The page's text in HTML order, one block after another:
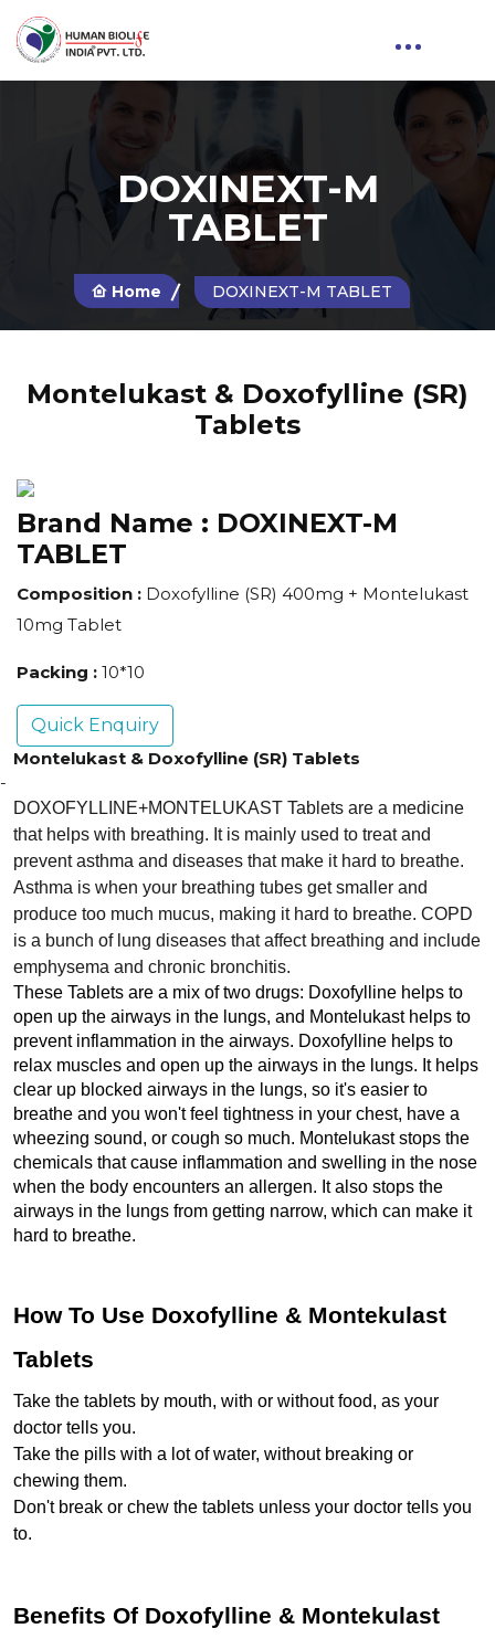
DOXINEXT-M
TABLET
Home DOXINEXT-M TABLET
Montelukast & Doxofylline (SR)
Tablets
Brand Name : DOXINEXT-M
TABLET
Composition : Doxofylline (SR) 400mg + Montelukast
10mg Tablet
Packing : 10*10
Quick Enquiry
Montelukast & Doxofylline (SR) Tablets
-
DOXOFYLLINE+MONTELUKAST Tablets are a medicine
that helps with breathing. It is mainly used to treat and
prevent asthma and diseases that make it hard to breathe.
Asthma is when your breathing tubes get smaller and
produce too much mucus, making it hard to breathe. COPD
is a bunch of lung diseases that affect breathing and include
emphysema and chronic bronchitis.
These Tablets are a mix of two drugs: Doxofylline helps to
open up the airways in the lungs, and Montelukast helps to
prevent inflammation in the airways. Doxofylline helps to
relax muscles and open up the airways in the lungs. It helps
clear up blocked airways in the lungs, so it's easier to
breathe and you won't feel tightness in your chest, have a
wheezing sound, or cough so much. Montelukast stops the
chemicals that cause inflammation and swelling in the nose
when the body encounters an allergen. It also stops the
airways in the lungs from getting narrow, which can make it
hard to breathe.
How To Use Doxofylline & Montekulast
Tablets
Take the tablets by mouth, with or without food, as your
doctor tells you.
Take the pills with a lot of water, without breaking or
chewing them.
Don't break or chew the tablets unless your doctor tells you
to.
Benefits Of Doxofylline & Montekulast